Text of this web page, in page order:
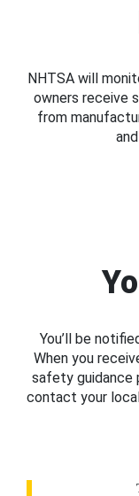
NHTSA will
owners receive
from
You’ll be
When you
safety guidance
contact your